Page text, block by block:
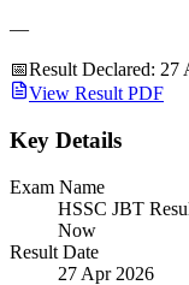
—
📅Result Declared: 27
View Result PDF
Key Details
Exam Name
HSSC JBT
Now
Result Date
27 Apr 2026